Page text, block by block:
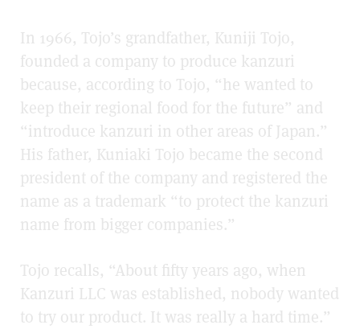
In 1966, Tojo’s grandfather, Kuniji Tojo,
founded a company to produce kanzuri
because, according to Tojo, “he wanted to
keep their regional food for the future” and
“introduce kanzuri in other areas of Japan.”
His father, Kuniaki Tojo became the second
president of the company and registered the
name as a trademark “to protect the kanzuri
name from bigger companies.”
Tojo recalls, “About fifty years ago, when
Kanzuri LLC was established, nobody wanted
to try our product. It was really a hard time.”